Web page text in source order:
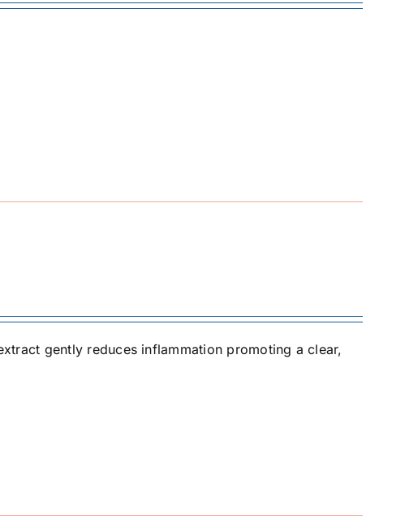
gently reduces inflammation promoting a clear,